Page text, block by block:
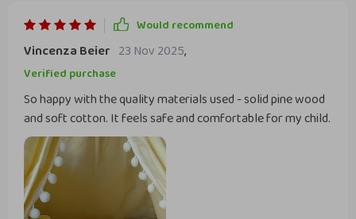
Would recommend
Vincenza Beier 23 Nov 2025,
Verified purchase
So happy with the quality materials used - solid pine wood
and soft cotton. It feels safe and comfortable for my child.